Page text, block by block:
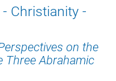
Christianity -
on the
Three Abrahamic